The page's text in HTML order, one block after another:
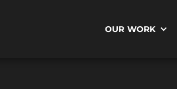
OUR WORK